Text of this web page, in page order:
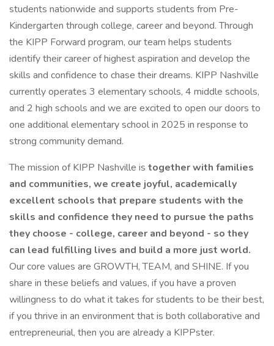
students nationwide and supports students from Pre-
Kindergarten through college, career and beyond. Through
the KIPP Forward program, our team helps students
identify their career of highest aspiration and develop the
skills and confidence to chase their dreams. KIPP Nashville
currently operates 3 elementary schools, 4 middle schools,
and 2 high schools and we are excited to open our doors to
one additional elementary school in 2025 in response to
strong community demand.
The mission of KIPP Nashville is together with families
and communities, we create joyful, academically
excellent schools that prepare students with the
skills and confidence they need to pursue the paths
they choose - college, career and beyond - so they
can lead fulfilling lives and build a more just world.
Our core values are GROWTH, TEAM, and SHINE. If you
share in these beliefs and values, if you have a proven
willingness to do what it takes for students to be their best,
if you thrive in an environment that is both collaborative and
entrepreneurial, then you are already a KIPPster.